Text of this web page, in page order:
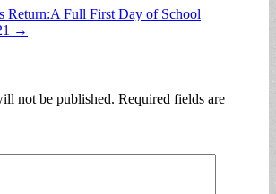
Return:A Full First Day of School
→
not be published. Required fields are